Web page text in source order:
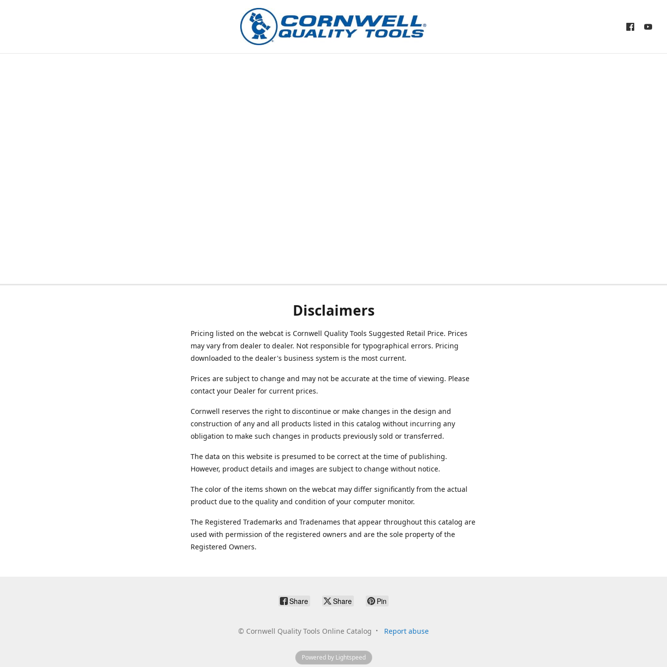
Disclaimers
Pricing listed on the webcat is Cornwell Quality Tools Suggested Retail Price. Prices
may vary from dealer to dealer. Not responsible for typographical errors. Pricing
downloaded to the dealer's business system is the most current.
Prices are subject to change and may not be accurate at the time of viewing. Please
contact your Dealer for current prices.
Cornwell reserves the right to discontinue or make changes in the design and
construction of any and all products listed in this catalog without incurring any
obligation to make such changes in products previously sold or transferred.
The data on this website is presumed to be correct at the time of publishing.
However, product details and images are subject to change without notice.
The color of the items shown on the webcat may differ significantly from the actual
product due to the quality and condition of your computer monitor.
The Registered Trademarks and Tradenames that appear throughout this catalog are
used with permission of the registered owners and are the sole property of the
Registered Owners.
Share Share Pin
© Cornwell Quality Tools Online Catalog Report abuse
Powered by Lightspeed